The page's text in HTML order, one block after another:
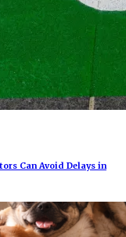
Can Avoid Delays in